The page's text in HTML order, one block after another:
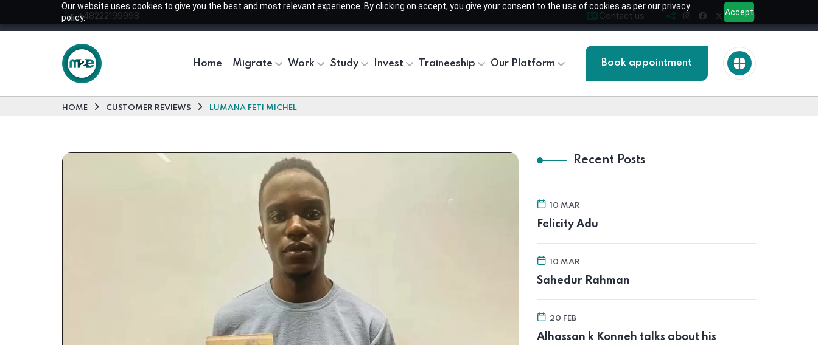
Our website uses cookies to give you the best and most relevant experience. By clicking on accept, you give your consent to the use of cookies as per our privacy
policy.
Accept
+48222199998 Contact us
Home Migrate Work Study Invest Traineeship Our Platform Book appointment
HOME CUSTOMER REVIEWS LUMANA FETI MICHEL
Recent Posts
10 MAR
Felicity Adu
10 MAR
Sahedur Rahman
20 FEB
Alhassan k Konneh talks about his